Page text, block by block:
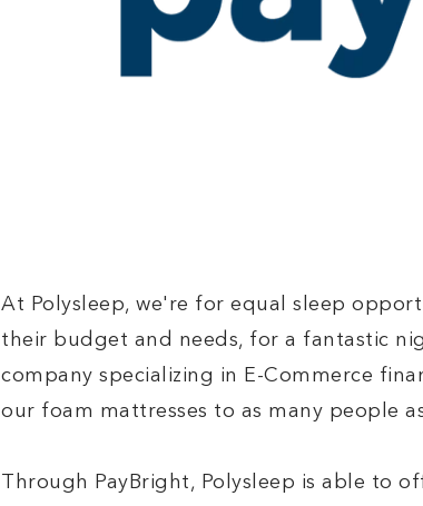
At Polysleep, we're for equal sleep
their budget and needs, for a fantastic
company specializing in E-Commerce
our foam mattresses to as many people
Through PayBright, Polysleep is able to